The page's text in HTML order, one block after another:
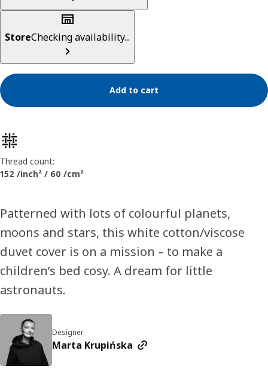
StoreChecking availability...
Add to cart
Product features
Thread count:
152 /inch² / 60 /cm²
Patterned with lots of colourful planets,
moons and stars, this white cotton/viscose
duvet cover is on a mission – to make a
children’s bed cosy. A dream for little
astronauts.
Designer
Marta Krupińska